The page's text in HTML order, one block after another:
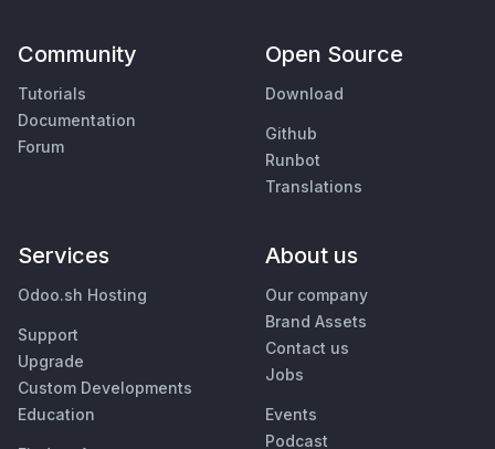
Community
Tutorials
Documentation
Forum
Open Source
Download
Github
Runbot
Translations
Services
Odoo.sh Hosting
Support
Upgrade
Custom Developments
Education
About us
Our company
Brand Assets
Contact us
Jobs
Events
Podcast